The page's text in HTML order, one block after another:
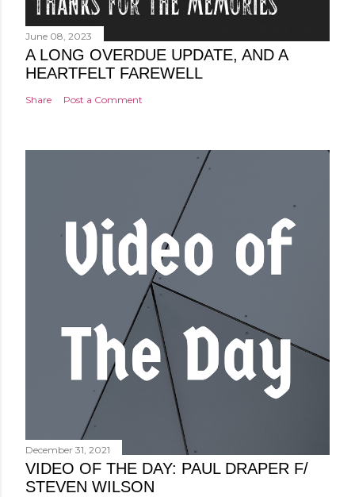
June 08, 2023
A LONG OVERDUE UPDATE, AND A
HEARTFELT FAREWELL
Share Post a Comment
December 31, 2021
VIDEO OF THE DAY: PAUL DRAPER F/
STEVEN WILSON